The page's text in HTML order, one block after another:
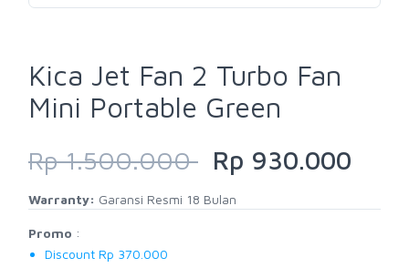
Kica Jet Fan 2 Turbo Fan
Mini Portable Green
Rp 1.500.000 Rp 930.000
Warranty: Garansi Resmi 18 Bulan
Promo :
Discount Rp 370.000